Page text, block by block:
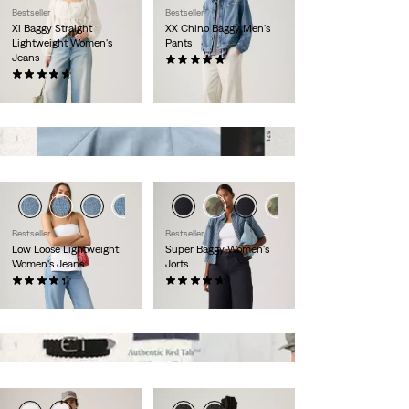
Bestseller
Xl Baggy Straight
Lightweight Women's
Jeans
$110.00
Bestseller
XX Chino Baggy Men's
Pants
(6)
Bestseller
Low Loose Lightweight
Women's Jeans
(558)
$110.00
Bestseller
Super Baggy Women's
Jorts